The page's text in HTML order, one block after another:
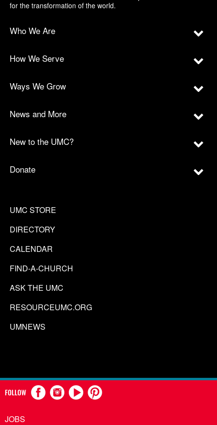
for the transformation of the world.
Who We Are
How We Serve
Ways We Grow
News and More
New to the UMC?
Donate
UMC STORE
DIRECTORY
CALENDAR
FIND-A-CHURCH
ASK THE UMC
RESOURCEUMC.ORG
UMNEWS
FOLLOW
JOBS